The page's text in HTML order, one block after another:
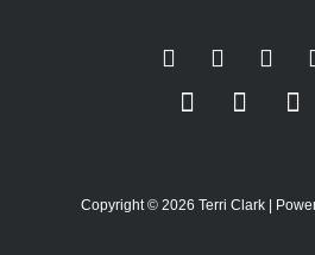
Copyright © 2026 Terri Clark |